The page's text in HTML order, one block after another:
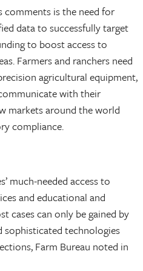
comments is the need for
data to successfully target
to boost access to
Farmers and ranchers need
agricultural equipment,
with their
markets around the world
compliance.
much-needed access to
and educational and
cases can only be gained by
sophisticated technologies
Farm Bureau noted in